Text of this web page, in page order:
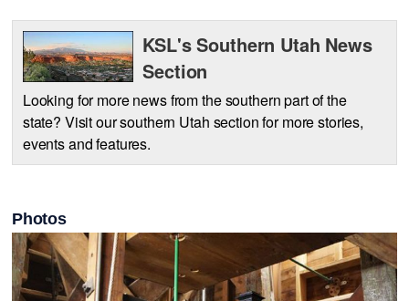
KSL's Southern Utah News
Section
Looking for more news from the southern part of the
state? Visit our southern Utah section for more stories,
events and features.
Photos